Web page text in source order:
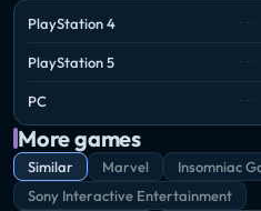
tree progression system.
A year after gaining
Morales has been training
settling into his new home
Rio. When Peter leaves
Jane Watson overseas,
PlayStation 4
PlayStation 5
PC
More games
Similar Marvel
Insomniac
Sony Interactive Entertainment